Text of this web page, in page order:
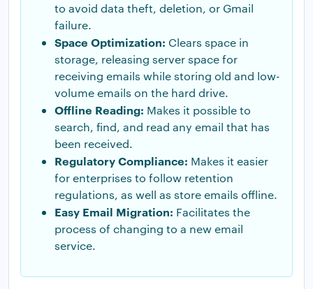
to avoid data theft, deletion, or Gmail
failure.
Space Optimization: Clears space in
storage, releasing server space for
receiving emails while storing old and low-
volume emails on the hard drive.
Offline Reading: Makes it possible to
search, find, and read any email that has
been received.
Regulatory Compliance: Makes it easier
for enterprises to follow retention
regulations, as well as store emails offline.
Easy Email Migration: Facilitates the
process of changing to a new email
service.